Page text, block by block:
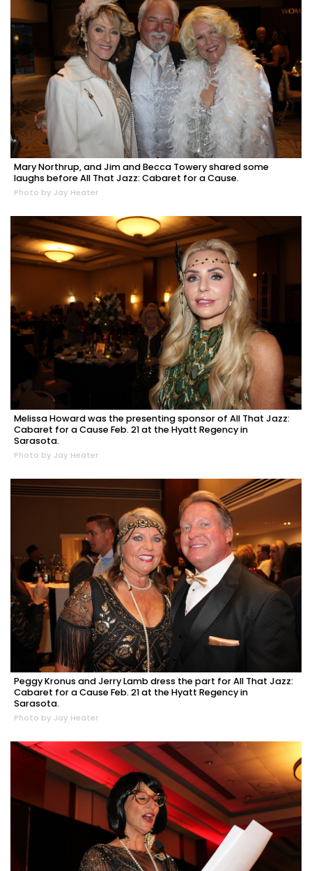
Mary Northrup, and Jim and Becca Towery shared some
laughs before All That Jazz: Cabaret for a Cause.
Photo by Jay Heater
Melissa Howard was the presenting sponsor of All That Jazz:
Cabaret for a Cause Feb. 21 at the Hyatt Regency in
Sarasota.
Photo by Jay Heater
Peggy Kronus and Jerry Lamb dress the part for All That Jazz:
Cabaret for a Cause Feb. 21 at the Hyatt Regency in
Sarasota.
Photo by Jay Heater